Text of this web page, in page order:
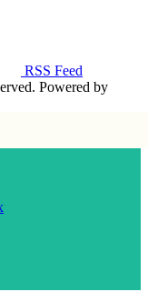
RSS Feed
Powered by